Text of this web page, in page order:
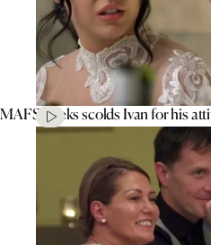
MAFS’ Aleks scolds Ivan for his